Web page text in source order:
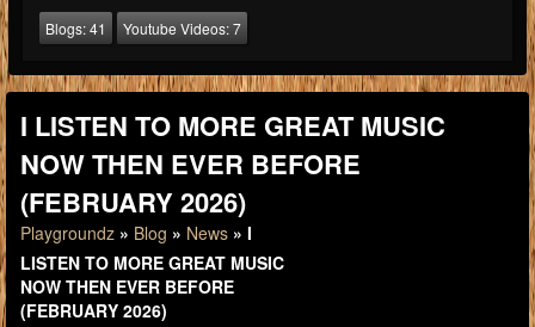
Blogs:41 Youtube Videos:7
I LISTEN TO MORE GREAT MUSIC
NOW THEN EVER BEFORE
(FEBRUARY 2026)
Playgroundz » Blog » News » I
LISTEN TO MORE GREAT MUSIC
NOW THEN EVER BEFORE
(FEBRUARY 2026)